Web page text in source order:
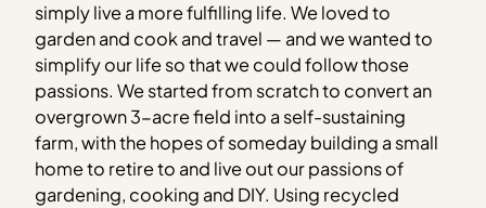
simply live a more fulfilling life. We loved to
garden and cook and travel — and we wanted to
simplify our life so that we could follow those
passions. We started from scratch to convert an
overgrown 3-acre field into a self-sustaining
farm, with the hopes of someday building a small
home to retire to and live out our passions of
gardening, cooking and DIY. Using recycled